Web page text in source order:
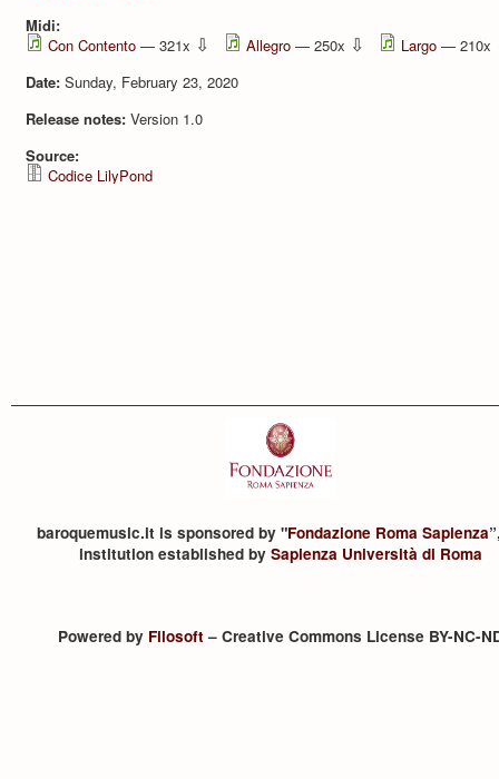
Midi:
Con Contento — 321x ⇩ Allegro — 250x ⇩ Largo — 210x
Date: Sunday, February 23, 2020
Release notes: Version 1.0
Source:
Codice LilyPond
baroquemusic.it is sponsored by "Fondazione Roma Sapienza
institution established by Sapienza Università di Roma
Powered by Filosoft– Creative Commons License BY-NC-